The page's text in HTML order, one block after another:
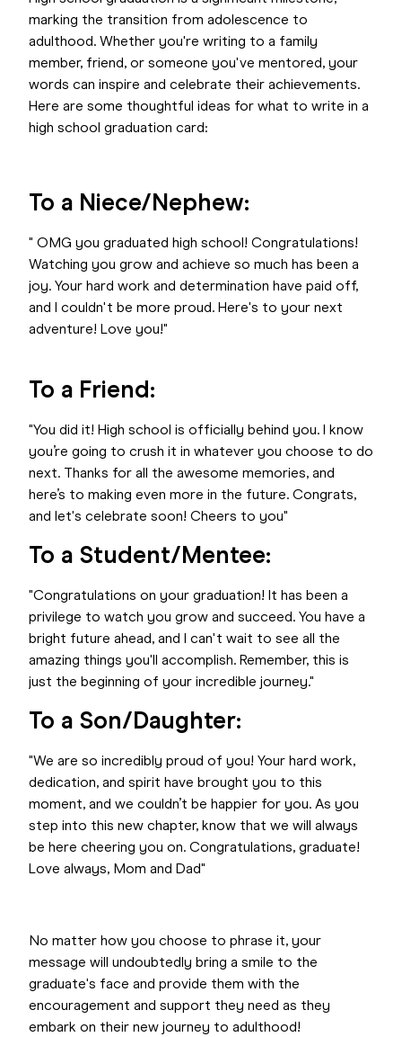
marking the transition from adolescence to
adulthood. Whether you're writing to a family
member, friend, or someone you've mentored, your
words can inspire and celebrate their achievements.
Here are some thoughtful ideas for what to write in a
high school graduation card:
To a Niece/Nephew:
" OMG you graduated high school! Congratulations!
Watching you grow and achieve so much has been a
joy. Your hard work and determination have paid off,
and I couldn't be more proud. Here's to your next
adventure! Love you!"
To a Friend:
"You did it! High school is officially behind you. I know
you’re going to crush it in whatever you choose to do
next. Thanks for all the awesome memories, and
here’s to making even more in the future. Congrats,
and let's celebrate soon! Cheers to you"
To a Student/Mentee:
"Congratulations on your graduation! It has been a
privilege to watch you grow and succeed. You have a
bright future ahead, and I can't wait to see all the
amazing things you'll accomplish. Remember, this is
just the beginning of your incredible journey."
To a Son/Daughter:
"We are so incredibly proud of you! Your hard work,
dedication, and spirit have brought you to this
moment, and we couldn’t be happier for you. As you
step into this new chapter, know that we will always
be here cheering you on. Congratulations, graduate!
Love always, Mom and Dad"
No matter how you choose to phrase it, your
message will undoubtedly bring a smile to the
graduate's face and provide them with the
encouragement and support they need as they
embark on their new journey to adulthood!